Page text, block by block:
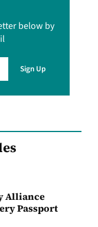
below by
Sign Up
Alliance
Passport